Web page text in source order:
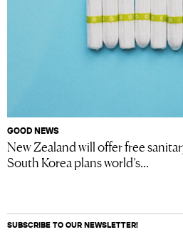
GOOD NEWS
New Zealand will offer free
South Korea plans world’s...
SUBSCRIBE TO OUR NEWSLETTER!